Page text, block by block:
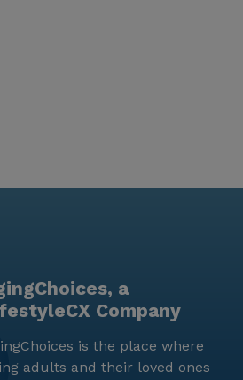
a
Company
is the place where
adults and their loved ones